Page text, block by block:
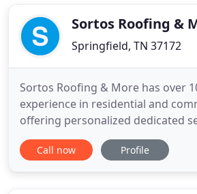
Sortos Roofing &
Springfield, TN 37172
Sortos Roofing & More has over
experience in residential and
offering personalized dedicated
located in Springfield, TN and
throughout Middle Tennessee.
Call now Profile